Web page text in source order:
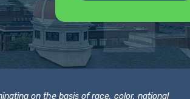
on the basis of race, color, national